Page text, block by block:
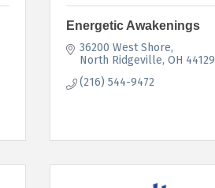
Energetic Awakenings
36200 West Shore
North Ridgeville OH 44129
(216) 544-9472